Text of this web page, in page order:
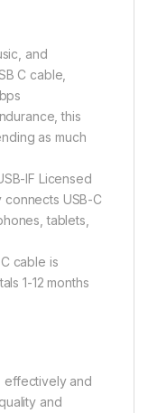
and
C cable,
this
as much
IF Licensed
connects USB-C
tablets,
C cable is
1-12 months
effectively and
and